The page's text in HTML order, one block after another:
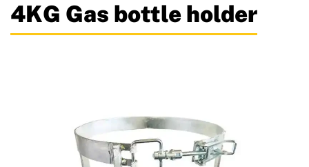
4KG Gas bottle holder